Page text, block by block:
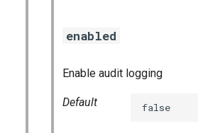
enabled
Enable audit logging
Default false